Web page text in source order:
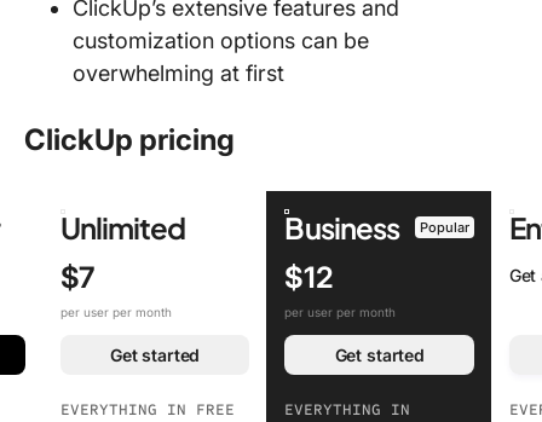
ClickUp’s extensive features and
customization options can be
overwhelming at first
ClickUp pricing
Unlimited
$7
per user per month
Get started
EVERYTHING IN FREE
Business Popular
$12
per user per month
Get started
EVERYTHING IN
Get